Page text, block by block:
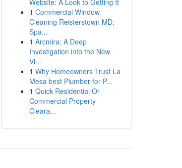
Website: A Look to Getting It
1 Commercial Window
Cleaning Reisterstown MD:
Spa...
1 Arcmira: A Deep
Investigation into the New
Vi...
1 Why Homeowners Trust La
Mesa best Plumber for P...
1 Quick Residential Or
Commercial Property
Cleara...